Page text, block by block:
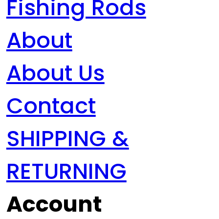
Fishing Rods
About
About Us
Contact
SHIPPING &
RETURNING
Account